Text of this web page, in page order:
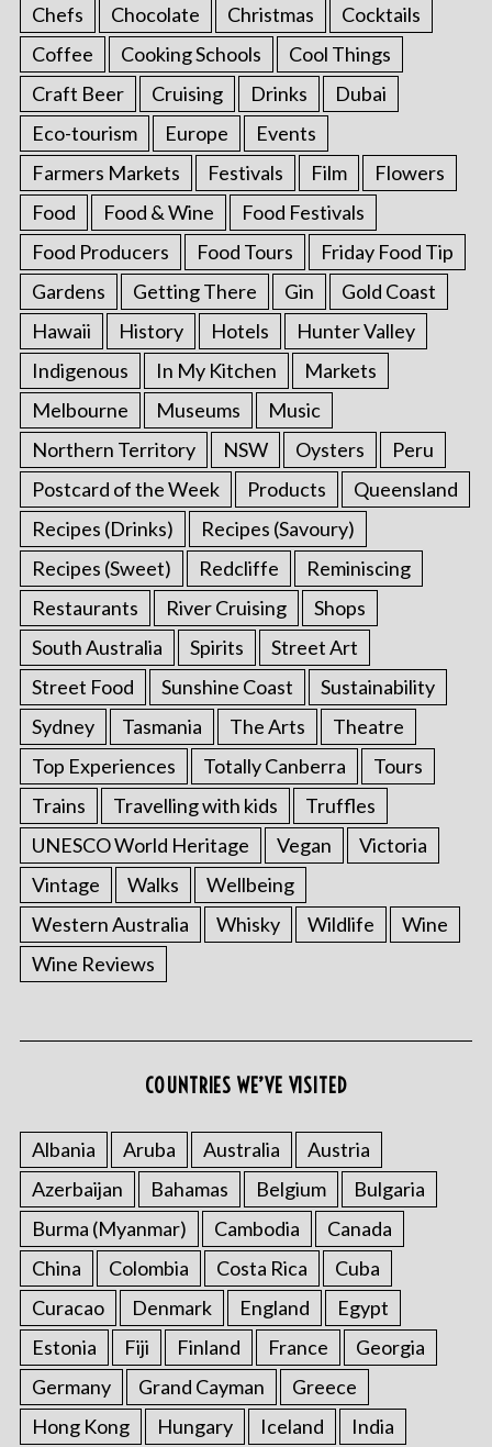
Chefs
Chocolate Christmas
Cocktails
Coffee
Cooking Schools
Cool Things
Craft Beer
Cruising Drinks
Dubai
Eco-tourism
Europe
Events
Farmers Markets
Festivals Film
Flowers
Food
Food & Wine
Food Festivals
Food Producers
Food Tours
Friday Food Tip
Gardens
Getting There Gin
Gold Coast
Hawaii
History Hotels
Hunter Valley
Indigenous
In My Kitchen
Markets
Melbourne
Museums
Music
Northern Territory
NSW Oysters
Peru
Postcard of the Week
Products
Queensland
Recipes (Drinks)
Recipes (Savoury)
Recipes (Sweet)
Redcliffe
Reminiscing
Restaurants
River Cruising
Shops
South Australia
Spirits
Street Art
Street Food
Sunshine Coast
Sustainability
Sydney
Tasmania The Arts
Theatre
Top Experiences
Totally Canberra
Tours
Trains
Travelling with kids
Truffles
UNESCO World Heritage
Vegan
Victoria
Vintage
Walks
Wellbeing
Western Australia
Whisky Wildlife
Wine
Wine Reviews
COUNTRIES WE’VE VISITED
Albania Aruba Australia
Austria
Azerbaijan
Bahamas Belgium
Bulgaria
Burma (Myanmar)
Cambodia
Canada
China
Colombia Costa Rica
Cuba
Curacao
Denmark England
Egypt
Estonia
Fiji Finland France
Georgia
Germany
Grand Cayman
Greece
Hong Kong
Hungary Iceland India
S
e
a
r
h
f
o
r
: